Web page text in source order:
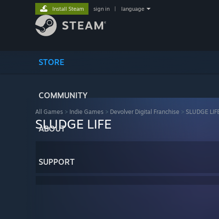
STORE
COMMUNITY
ABOUT
SUPPORT
Install Steam sign in language
All Games > Indie Games > Devolver Digital Franchise > SLUDGE
SLUDGE LIFE